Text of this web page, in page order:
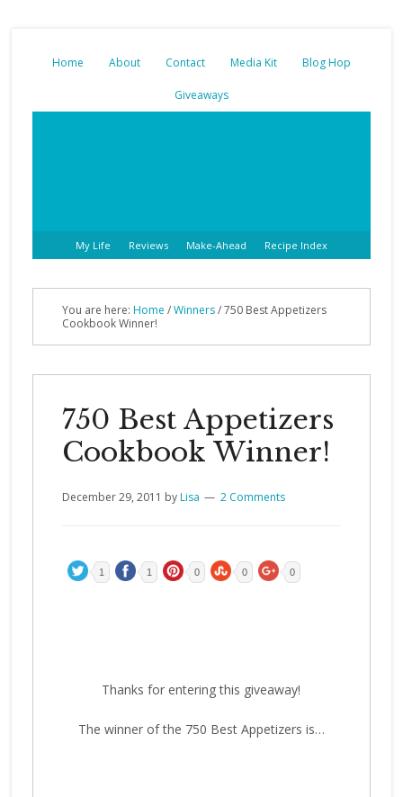
Home About Contact Media Kit Blog Hop
Giveaways
My Life Reviews Make-Ahead Recipe Index
You are here: Home /Winners/ 750 Best Appetizers
Cookbook Winner!
750 Best Appetizers
Cookbook Winner!
December 29, 2011 byLisa 2 Comments
1 1 0 0 0
Thanks for entering this giveaway!
The winner of the 750 Best Appetizers is…